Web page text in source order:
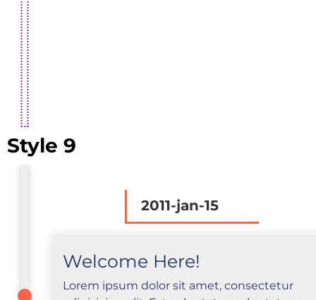
Style 9
2011-jan-15
Welcome Here!
Lorem ipsum dolor sit amet, consectetur